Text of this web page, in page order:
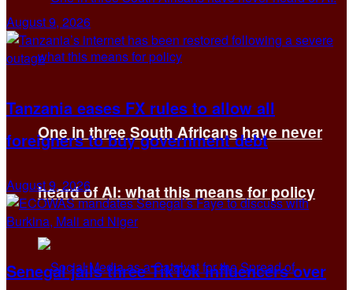
One in three South Africans have never
heard of AI: what this means for policy
August 9, 2026
Tanzania eases FX rules to allow all
foreigners to buy government debt
August 9, 2026
Senegal jails three TikTok influencers over